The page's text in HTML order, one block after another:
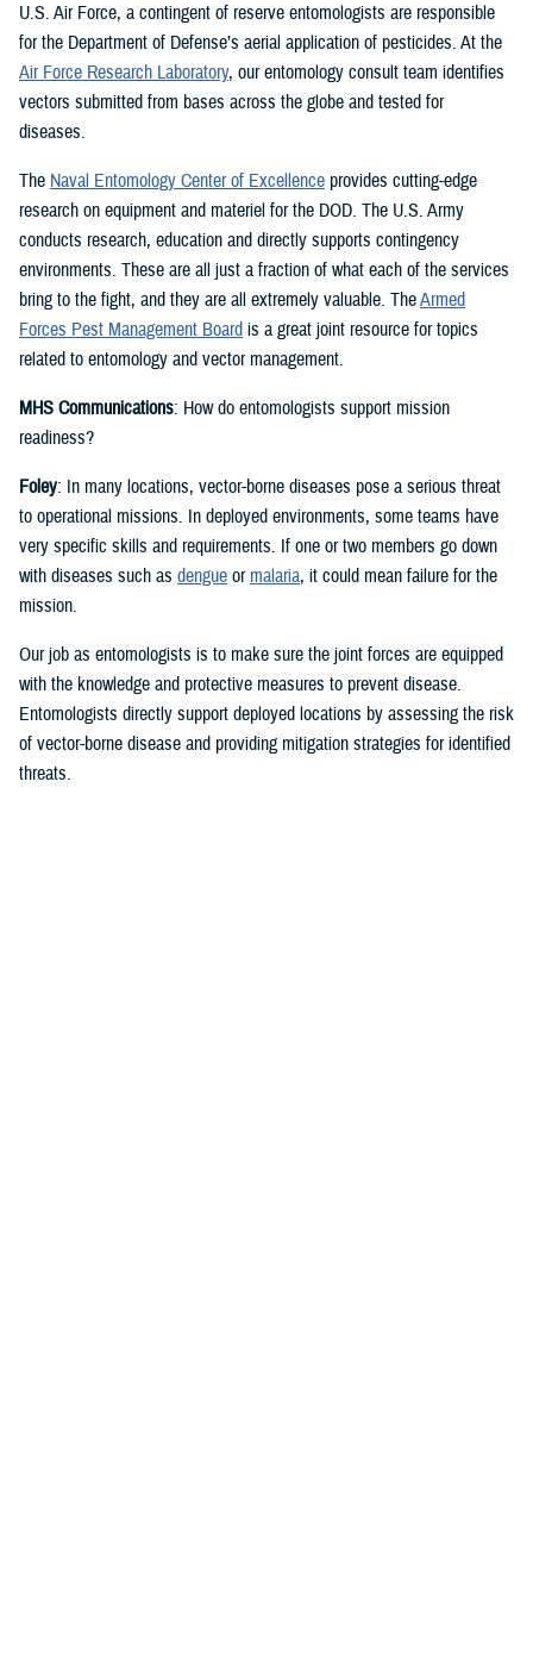
U.S. Air Force, a contingent of reserve entomologists are responsible
for the Department of Defense’s aerial application of pesticides. At the
Air Force Research Laboratory, our entomology consult team identifies
vectors submitted from bases across the globe and tested for
diseases.
The Naval Entomology Center of Excellence provides cutting-edge
research on equipment and materiel for the DOD. The U.S. Army
conducts research, education and directly supports contingency
environments. These are all just a fraction of what each of the services
bring to the fight, and they are all extremely valuable. TheArmed
Forces Pest Management Board is a great joint resource for topics
related to entomology and vector management.
MHS Communications: How do entomologists support mission
readiness?
Foley: In many locations, vector-borne diseases pose a serious threat
to operational missions. In deployed environments, some teams have
very specific skills and requirements. If one or two members go down
with diseases such as dengue or malaria, it could mean failure for the
mission.
Our job as entomologists is to make sure the joint forces are equipped
with the knowledge and protective measures to prevent disease.
Entomologists directly support deployed locations by assessing the risk
of vector-borne disease and providing mitigation strategies for identified
threats.